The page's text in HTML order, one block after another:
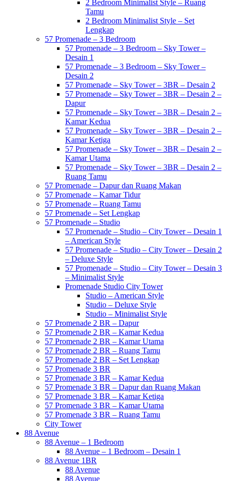
2 Bedroom Minimalist Style – Ruang
Tamu
2 Bedroom Minimalist Style – Set
Lengkap
57 Promenade – 3 Bedroom
57 Promenade – 3 Bedroom – Sky Tower –
Desain 1
57 Promenade – 3 Bedroom – Sky Tower –
Desain 2
57 Promenade – Sky Tower – 3BR – Desain 2
57 Promenade – Sky Tower – 3BR – Desain 2 –
Dapur
57 Promenade – Sky Tower – 3BR – Desain 2 –
Kamar Kedua
57 Promenade – Sky Tower – 3BR – Desain 2 –
Kamar Ketiga
57 Promenade – Sky Tower – 3BR – Desain 2 –
Kamar Utama
57 Promenade – Sky Tower – 3BR – Desain 2 –
Ruang Tamu
57 Promenade – Dapur dan Ruang Makan
57 Promenade – Kamar Tidur
57 Promenade – Ruang Tamu
57 Promenade – Set Lengkap
57 Promenade – Studio
57 Promenade – Studio – City Tower – Desain 1
– American Style
57 Promenade – Studio – City Tower – Desain 2
– Deluxe Style
57 Promenade – Studio – City Tower – Desain 3
– Minimalist Style
Promenade Studio City Tower
Studio – American Style
Studio – Deluxe Style
Studio – Minimalist Style
57 Promenade 2 BR – Dapur
57 Promenade 2 BR – Kamar Kedua
57 Promenade 2 BR – Kamar Utama
57 Promenade 2 BR – Ruang Tamu
57 Promenade 2 BR – Set Lengkap
57 Promenade 3 BR
57 Promenade 3 BR – Kamar Kedua
57 Promenade 3 BR – Dapur dan Ruang Makan
57 Promenade 3 BR – Kamar Ketiga
57 Promenade 3 BR – Kamar Utama
57 Promenade 3 BR – Ruang Tamu
City Tower
88 Avenue
88 Avenue – 1 Bedroom
88 Avenue – 1 Bedroom – Desain 1
88 Avenue 1BR
88 Avenue
88 Avenue